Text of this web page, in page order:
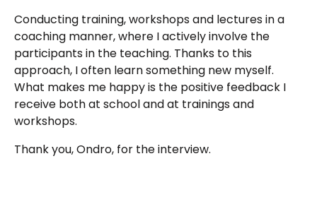
Conducting training, workshops and lectures in a
coaching manner, where I actively involve the
participants in the teaching. Thanks to this
approach, I often learn something new myself.
What makes me happy is the positive feedback I
receive both at school and at trainings and
workshops.
Thank you, Ondro, for the interview.